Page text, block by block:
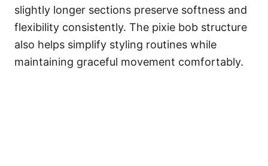
slightly longer sections preserve softness and
flexibility consistently. The pixie bob structure
also helps simplify styling routines while
maintaining graceful movement comfortably.